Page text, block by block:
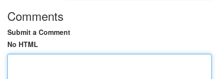
Comments
Submit a Comment
No HTML